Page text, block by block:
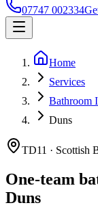
07747 002334
Home
Services
Bathroom
Duns
TD11 · Scottish
One-team
Duns